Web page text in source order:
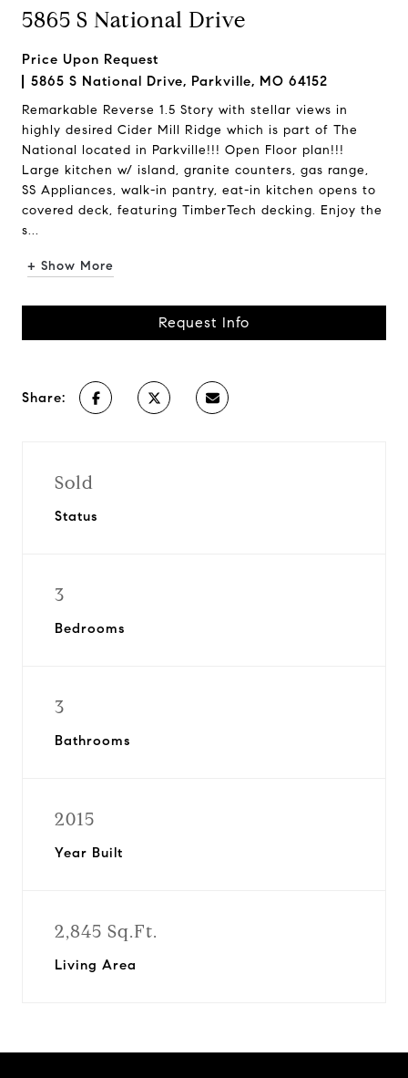
5865 S National Drive
Price Upon Request
5865 S National Drive, Parkville, MO 64152
Remarkable Reverse 1.5 Story with stellar views in
highly desired Cider Mill Ridge which is part of The
National located in Parkville!!! Open Floor plan!!!
Large kitchen w/ island, granite counters, gas range,
SS Appliances, walk-in pantry, eat-in kitchen opens to
covered deck, featuring TimberTech decking. Enjoy the
s...
+ Show More
Request Info
Share:
Sold
Status
3
Bedrooms
3
Bathrooms
2015
Year Built
2,845 Sq.Ft.
Living Area